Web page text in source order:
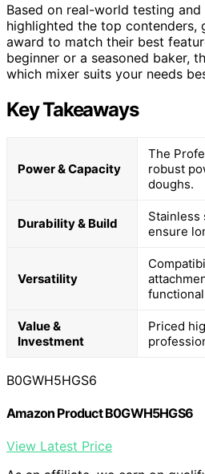
Based on real-world testing and
highlighted the top contenders,
award to match their best
beginner or a seasoned baker,
which mixer suits your needs
Key Takeaways
Power & Capacity
The
robust
doughs.
Durability & Build
Stainless
ensure
Versatility
Value &
Investment
Priced
B0GWH5HGS6
Amazon Product B0GWH5HGS6
View Latest Price